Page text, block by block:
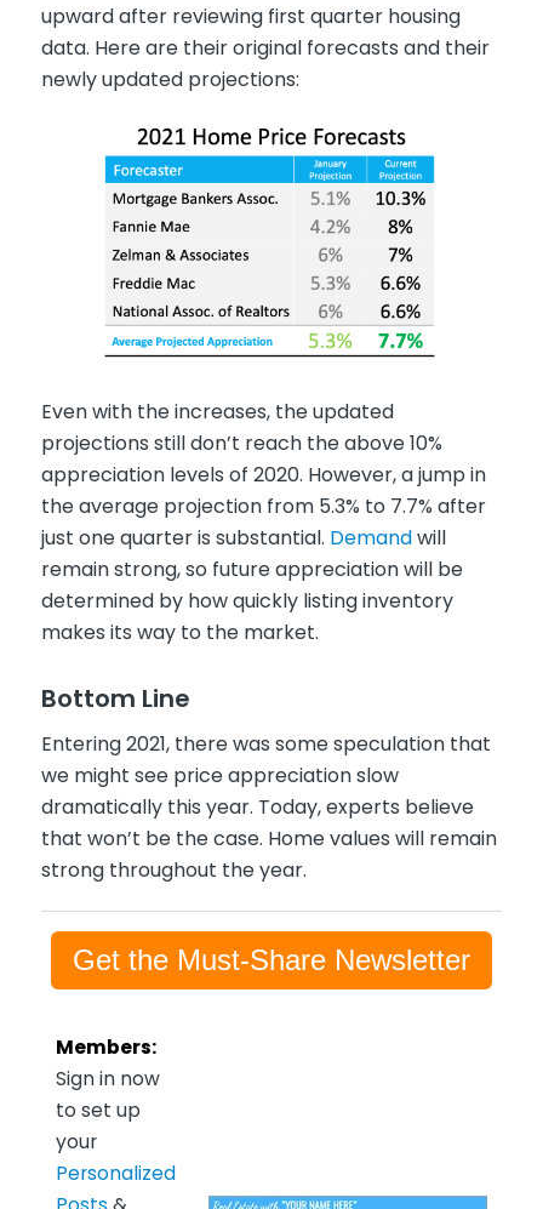
upward after reviewing first quarter housing
data. Here are their original forecasts and their
newly updated projections:
Even with the increases, the updated
projections still don’t reach the above 10%
appreciation levels of 2020. However, a jump in
the average projection from 5.3% to 7.7% after
just one quarter is substantial. Demandwill
remain strong, so future appreciation will be
determined by how quickly listing inventory
makes its way to the market.
Bottom Line
Entering 2021, there was some speculation that
we might see price appreciation slow
dramatically this year. Today, experts believe
that won’t be the case. Home values will remain
strong throughout the year.
Get the Must-Share Newsletter
Members:
Sign in now
to set up
your
Personalized